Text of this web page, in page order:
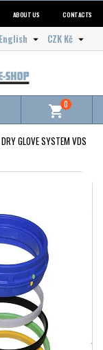
ABOUT US CONTACTS
CZK Kč 
English 
shopping_cart0
DRY GLOVE SYSTEM VDS